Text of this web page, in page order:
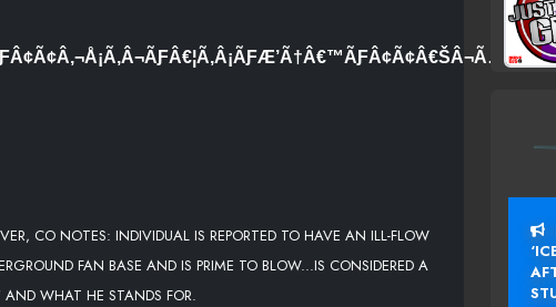
CO NOTES: INDIVIDUAL IS REPORTED TO HAVE AN ILL-FLOW
FAN BASE AND IS PRIME TO BLOW...IS CONSIDERED A
AND WHAT HE STANDS FOR.